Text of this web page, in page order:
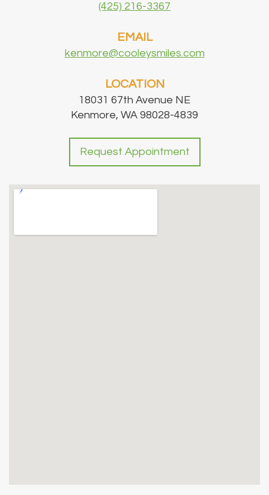
(425) 216-3367
EMAIL
kenmore@cooleysmiles.com
LOCATION
18031 67th Avenue NE
Kenmore, WA 98028-4839
Request Appointment